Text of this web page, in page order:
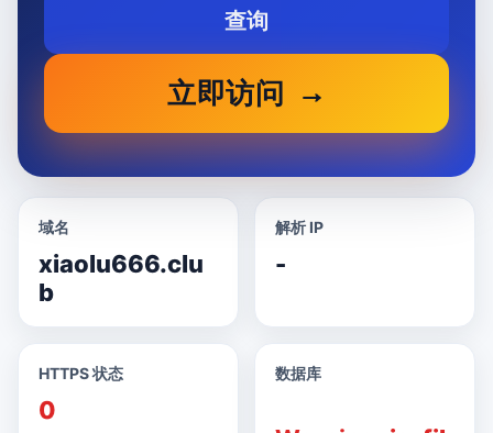
查询
立即访问
域名
xiaolu666.clu
b
解析 IP
-
HTTPS 状态
0
数据库